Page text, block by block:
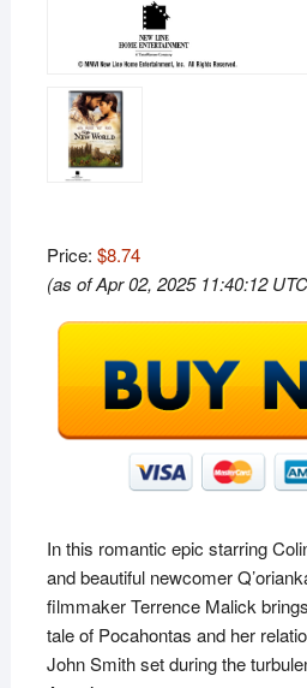
Price: $8.74
(as of Apr 02, 2025 11:40:12
In this romantic epic starring
and beautiful newcomer
filmmaker Terrence Malick
tale of Pocahontas and her
John Smith set during the